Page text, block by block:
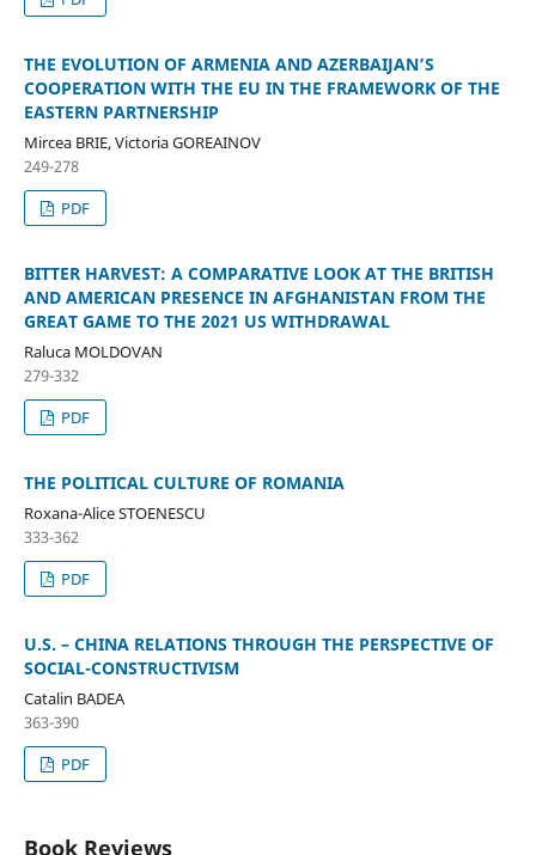
THE EVOLUTION OF ARMENIA AND AZERBAIJAN’S
COOPERATION WITH THE EU IN THE FRAMEWORK OF THE
EASTERN PARTNERSHIP
Mircea BRIE, Victoria GOREAINOV
249-278
PDF
BITTER HARVEST: A COMPARATIVE LOOK AT THE BRITISH
AND AMERICAN PRESENCE IN AFGHANISTAN FROM THE
GREAT GAME TO THE 2021 US WITHDRAWAL
Raluca MOLDOVAN
279-332
PDF
THE POLITICAL CULTURE OF ROMANIA
Roxana-Alice STOENESCU
333-362
PDF
U.S. – CHINA RELATIONS THROUGH THE PERSPECTIVE OF
SOCIAL-CONSTRUCTIVISM
Catalin BADEA
363-390
PDF
Book Reviews